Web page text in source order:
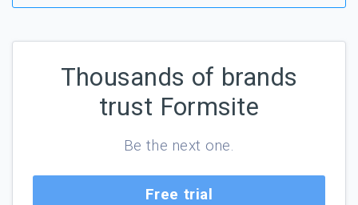
Thousands of brands
trust Formsite
Be the next one.
Free trial